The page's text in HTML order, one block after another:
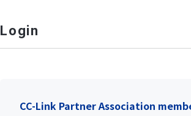
Login
CC-Link Partner Association